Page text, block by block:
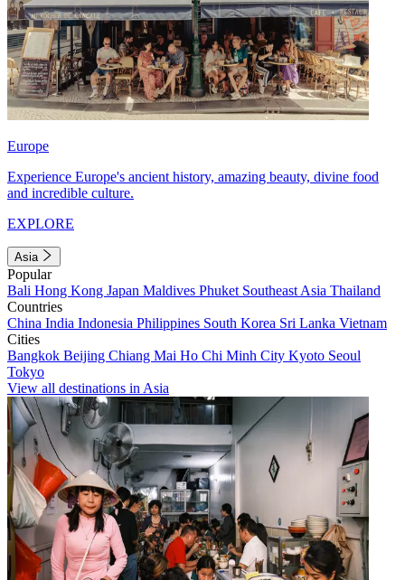
Europe
Experience Europe's ancient history, amazing beauty, divine food
and incredible culture.
EXPLORE
Asia
Popular
Bali Hong Kong Japan Maldives Phuket Southeast Asia Thailand
Countries
China India Indonesia Philippines South Korea Sri Lanka Vietnam
Cities
Bangkok Beijing Chiang Mai Ho Chi Minh City Kyoto Seoul
Tokyo
View all destinations in Asia